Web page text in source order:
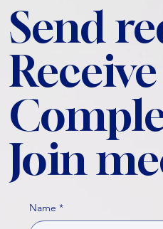
Send
Join
Name *